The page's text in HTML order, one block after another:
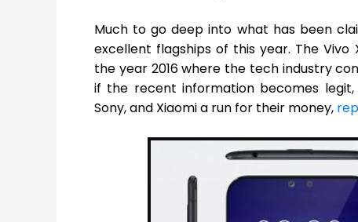
Much to go deep into what has been
excellent flagships of this year. The
the year 2016 where the tech industry
if the recent information becomes
Sony, and Xiaomi a run for their money,